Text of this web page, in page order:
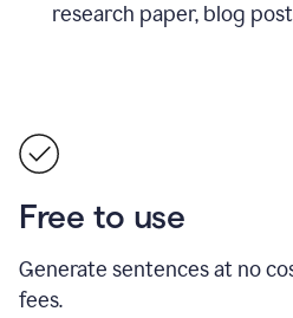
research paper, blog
Free to use
Generate sentences at no
fees.